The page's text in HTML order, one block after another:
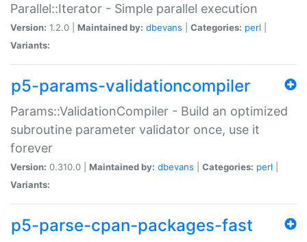
Parallel::Iterator - Simple parallel execution
Version: 1.2.0 | Maintained by: dbevans Categories: perl
Variants:
p5-params-validationcompiler
Params::ValidationCompiler - Build an optimized
subroutine parameter validator once, use it
forever
Version: 0.310.0 | Maintained by: dbevans Categories: perl
Variants:
p5-parse-cpan-packages-fast